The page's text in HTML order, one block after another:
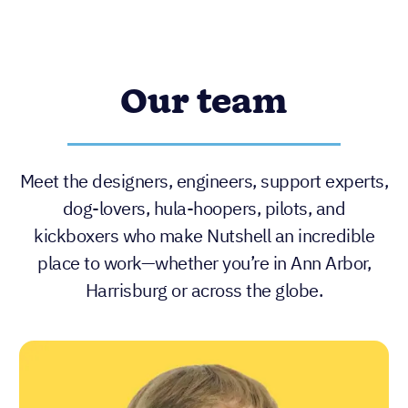
Our team
Meet the designers, engineers, support experts,
dog-lovers, hula-hoopers, pilots, and
kickboxers who make Nutshell an incredible
place to work—whether you’re in Ann Arbor,
Harrisburg or across the globe.